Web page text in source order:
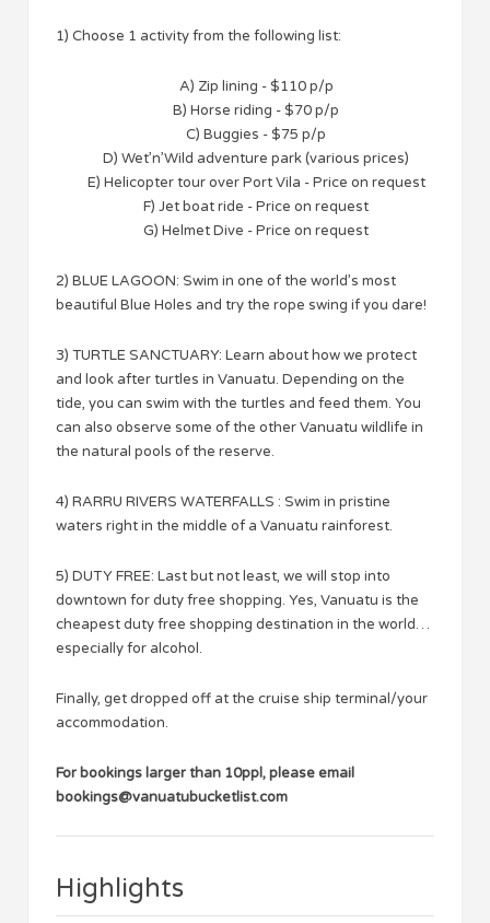
1) Choose 1 activity from the following list:
A) Zip lining - $110 p/p
B) Horse riding - $70 p/p
C) Buggies - $75 p/p
D) Wet’n’Wild adventure park (various prices)
E) Helicopter tour over Port Vila - Price on request
F) Jet boat ride - Price on request
G) Helmet Dive - Price on request
2) BLUE LAGOON: Swim in one of the world’s most
beautiful Blue Holes and try the rope swing if you dare!
3) TURTLE SANCTUARY: Learn about how we protect
and look after turtles in Vanuatu. Depending on the
tide, you can swim with the turtles and feed them. You
can also observe some of the other Vanuatu wildlife in
the natural pools of the reserve.
4) RARRU RIVERS WATERFALLS : Swim in pristine
waters right in the middle of a Vanuatu rainforest.
5) DUTY FREE: Last but not least, we will stop into
downtown for duty free shopping. Yes, Vanuatu is the
cheapest duty free shopping destination in the world…
especially for alcohol.
Finally, get dropped off at the cruise ship terminal/your
accommodation.
For bookings larger than 10ppl, please email
bookings@vanuatubucketlist.com
Highlights